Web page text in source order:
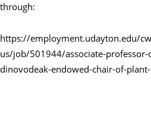
through:
https://employment.udayton.edu/
us/job/501944/associate-
dinovodeak-endowed-chair-of-